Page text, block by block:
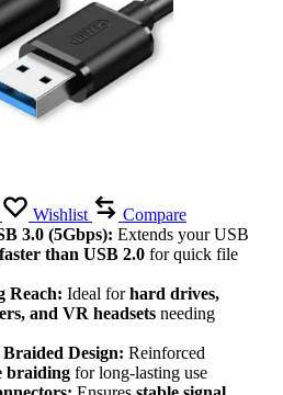
Wishlist
Compare
3.0 (5Gbps): Extends your USB
than USB 2.0 for quick file
Reach: Ideal forhard drives,
and VR headsets needing
Design: Reinforced
braiding for long-lasting use